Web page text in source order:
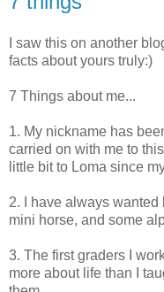
I saw this on another
facts about yours truly:)
7 Things about me...
1. My nickname has
carried on with me to
little bit to Loma since
2. I have always
mini horse, and some
3. The first graders I
more about life than I